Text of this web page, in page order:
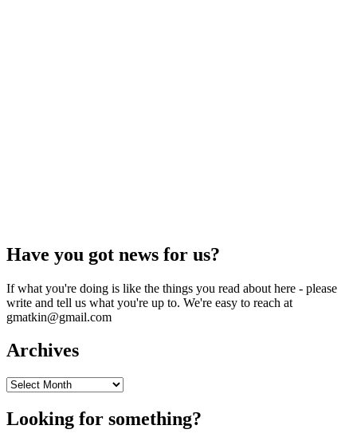
Have you got news for us?
If what you're doing is like the things you read about here - please
write and tell us what you're up to. We're easy to reach at
gmatkin@gmail.com
Archives
Archives
Looking for something?